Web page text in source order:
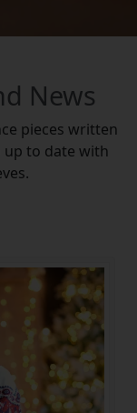
News
pieces written
up to date with